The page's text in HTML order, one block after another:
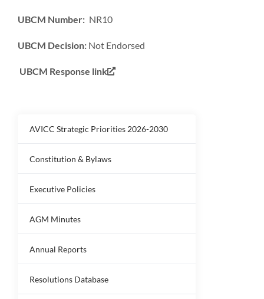
AVICC Strategic Priorities 2026-2030
Constitution & Bylaws
Executive Policies
AGM Minutes
Annual Reports
Resolutions Database
UBCM Number: NR10
UBCM Decision: Not Endorsed
UBCM Response link